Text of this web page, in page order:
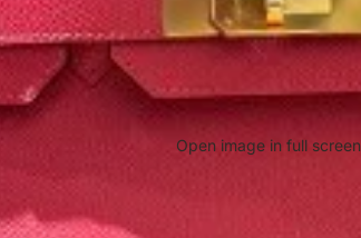
Open image in full screen